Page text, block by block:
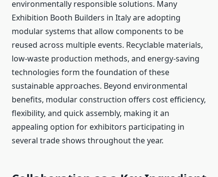
environmentally responsible solutions. Many
Exhibition Booth Builders in Italy are adopting
modular systems that allow components to be
reused across multiple events. Recyclable materials,
low-waste production methods, and energy-saving
technologies form the foundation of these
sustainable approaches. Beyond environmental
benefits, modular construction offers cost efficiency,
flexibility, and quick assembly, making it an
appealing option for exhibitors participating in
several trade shows throughout the year.